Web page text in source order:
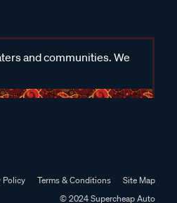
and communities. We
Policy Terms & Conditions
Site Map
© 2024 Supercheap Auto